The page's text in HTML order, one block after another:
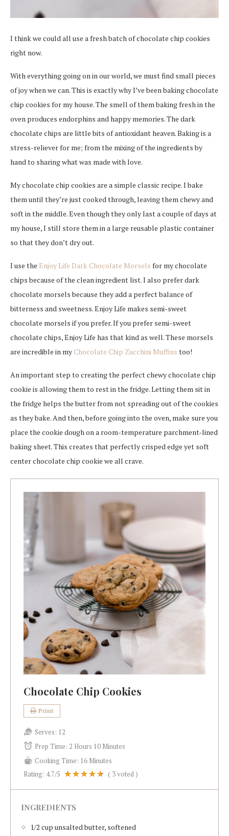
I think we could all use a fresh batch of chocolate chip cookies
right now.
With everything going on in our world, we must find small pieces
of joy when we can. This is exactly why I’ve been baking chocolate
chip cookies for my house. The smell of them baking fresh in the
oven produces endorphins and happy memories. The dark
chocolate chips are little bits of antioxidant heaven. Baking is a
stress-reliever for me; from the mixing of the ingredients by
hand to sharing what was made with love.
My chocolate chip cookies are a simple classic recipe. I bake
them until they’re just cooked through, leaving them chewy and
soft in the middle. Even though they only last a couple of days at
my house, I still store them in a large reusable plastic container
so that they don’t dry out.
I use the Enjoy Life Dark Chocolate Morsels for my chocolate
chips because of the clean ingredient list. I also prefer dark
chocolate morsels because they add a perfect balance of
bitterness and sweetness. Enjoy Life makes semi-sweet
chocolate morsels if you prefer. If you prefer semi-sweet
chocolate chips, Enjoy Life has that kind as well. These morsels
are incredible in my Chocolate Chip Zucchini Muffins too!
An important step to creating the perfect chewy chocolate chip
cookie is allowing them to rest in the fridge. Letting them sit in
the fridge helps the butter from not spreading out of the cookies
as they bake. And then, before going into the oven, make sure you
place the cookie dough on a room-temperature parchment-lined
baking sheet. This creates that perfectly crisped edge yet soft
center chocolate chip cookie we all crave.
Chocolate Chip Cookies
Print
Serves: 12
Prep Time: 2 Hours 10 Minutes
Cooking Time: 16 Minutes
Rating: 4.7/5 ( 3voted )
INGREDIENTS
1/2 cup unsalted butter, softened